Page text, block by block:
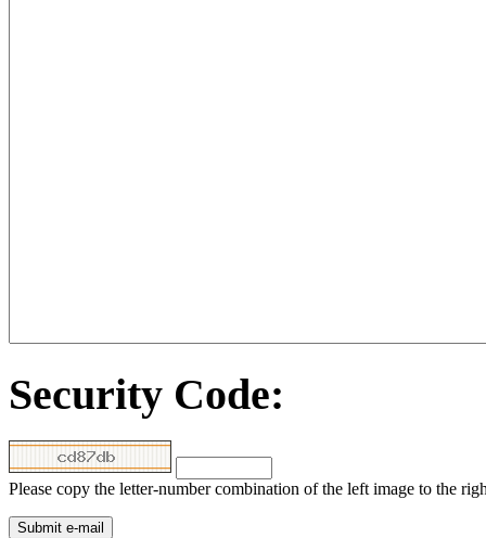
Security Code:
Please copy the letter-number combination of the left image to the